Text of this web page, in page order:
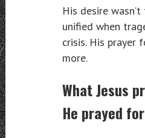
His desire
unified when
crisis. His prayer
more.
What Jesus
He prayed